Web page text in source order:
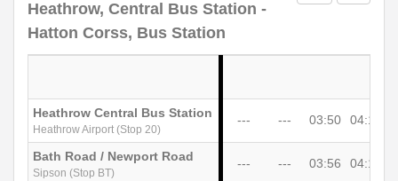
Heathrow, Central Bus Station -
Hatton Corss, Bus Station
Heathrow Central Bus Station
Heathrow Airport (Stop 20)
--- --- 03:50 04:10
Bath Road / Newport Road
Sipson (Stop BT)
--- --- 03:56 04:16